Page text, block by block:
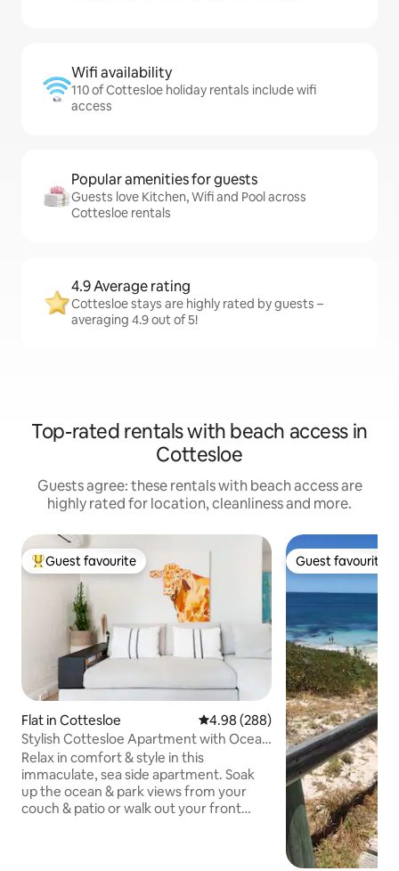
Wifi availability
110 of Cottesloe holiday rentals include wifi
access
Popular amenities for guests
Guests love Kitchen, Wifi and Pool across
Cottesloe rentals
4.9 Average rating
Cottesloe stays are highly rated by guests –
averaging 4.9 out of 5!
Top-rated rentals with beach access in
Cottesloe
Guests agree: these rentals with beach access are
highly rated for location, cleanliness and more.
Top guest favourite
Guest favourite
Flat in Cottesloe 4.98 out of 5 average rating,
4.98 (288)
Stylish Cottesloe Apartment with Ocean
View
Relax in comfort & style in this
immaculate, sea side apartment. Soak
up the ocean & park views from your
couch & patio or walk out your front
Guest favourite
Guest favourite